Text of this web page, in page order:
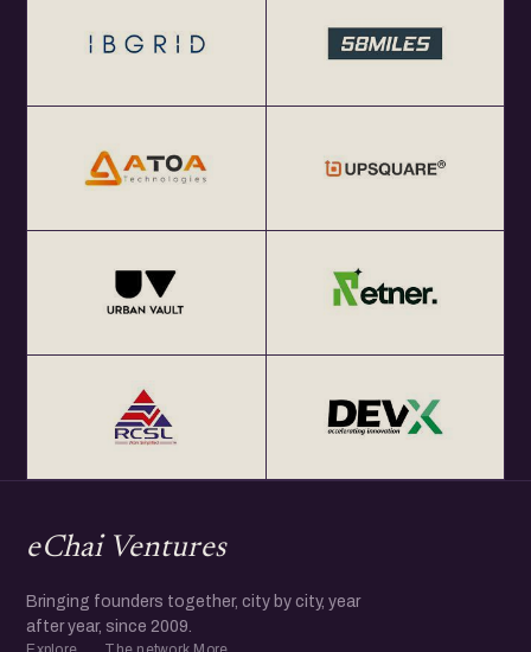
eChai Ventures
Bringing founders together, city by city, year
after year, since 2009.